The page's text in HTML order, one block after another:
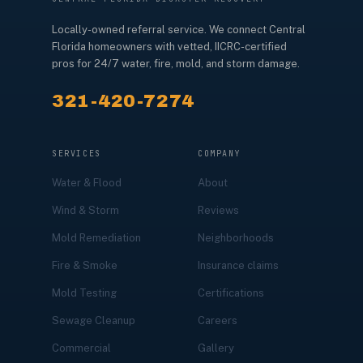
Locally-owned referral service. We connect Central
Florida homeowners with vetted, IICRC-certified
pros for 24/7 water, fire, mold, and storm damage.
321-420-7274
SERVICES
Water & Flood
Wind & Storm
Mold Remediation
Fire & Smoke
Mold Testing
Sewage Cleanup
Commercial
COMPANY
About
Reviews
Neighborhoods
Insurance claims
Certifications
Careers
Gallery